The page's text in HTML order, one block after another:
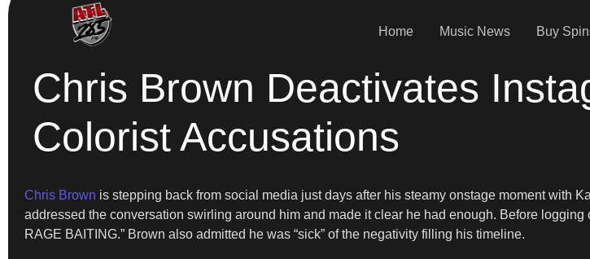
Home Music News Buy
Chris Brown Deactivates
Colorist Accusations
Chris Brown is stepping back from social media just days after his steamy onstage moment with
addressed the conversation swirling around him and made it clear he had enough. Before
RAGE BAITING.” Brown also admitted he was “sick” of the negativity filling his timeline.